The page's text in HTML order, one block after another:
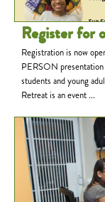
Register for
Registration is now
PERSON
students and young
Retreat is an event ...